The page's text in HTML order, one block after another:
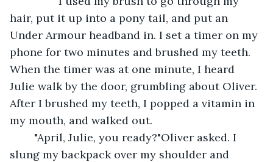
hair, put it up into a pony tail, and put an
Under Armour headband in. I set a timer on my
phone for two minutes and brushed my teeth.
When the timer was at one minute, I heard
Julie walk by the door, grumbling about Oliver.
After I brushed my teeth, I popped a vitamin in
my mouth, and walked out.
slung my backpack over my shoulder and